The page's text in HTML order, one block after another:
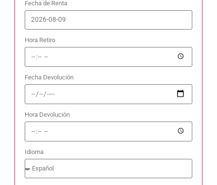
Fecha de Renta
Hora Retiro
Fecha Devolución
Hora Devolución
Idioma